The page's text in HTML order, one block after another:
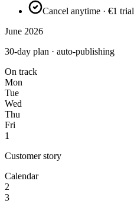
Cancel anytime · €1 trial
June 2026
30-day plan · auto-publishing
On track
Mon
Tue
Wed
Thu
Fri
1
Customer story
Calendar
2
3